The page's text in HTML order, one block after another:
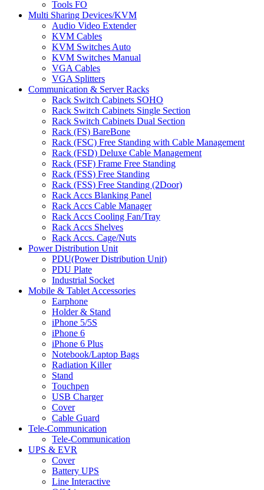
Tools FO
Multi Sharing Devices/KVM
Audio Video Extender
KVM Cables
KVM Switches Auto
KVM Switches Manual
VGA Cables
VGA Splitters
Communication & Server Racks
Rack Switch Cabinets SOHO
Rack Switch Cabinets Single Section
Rack Switch Cabinets Dual Section
Rack (FS) BareBone
Rack (FSC) Free Standing with Cable Management
Rack (FSD) Deluxe Cable Management
Rack (FSF) Frame Free Standing
Rack (FSS) Free Standing
Rack (FSS) Free Standing (2Door)
Rack Accs Blanking Panel
Rack Accs Cable Manager
Rack Accs Cooling Fan/Tray
Rack Accs Shelves
Rack Accs. Cage/Nuts
Power Distribution Unit
PDU(Power Distribution Unit)
PDU Plate
Industrial Socket
Mobile & Tablet Accessories
Earphone
Holder & Stand
iPhone 5/5S
iPhone 6
iPhone 6 Plus
Notebook/Laptop Bags
Radiation Killer
Stand
Touchpen
USB Charger
Cover
Cable Guard
Tele-Communication
Tele-Communication
UPS & EVR
Cover
Battery UPS
Line Interactive